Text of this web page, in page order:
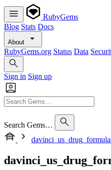
RubyGems
Blog Stats Docs
About
RubyGems.org Status Data
Sign in Sign up
Search Gems…